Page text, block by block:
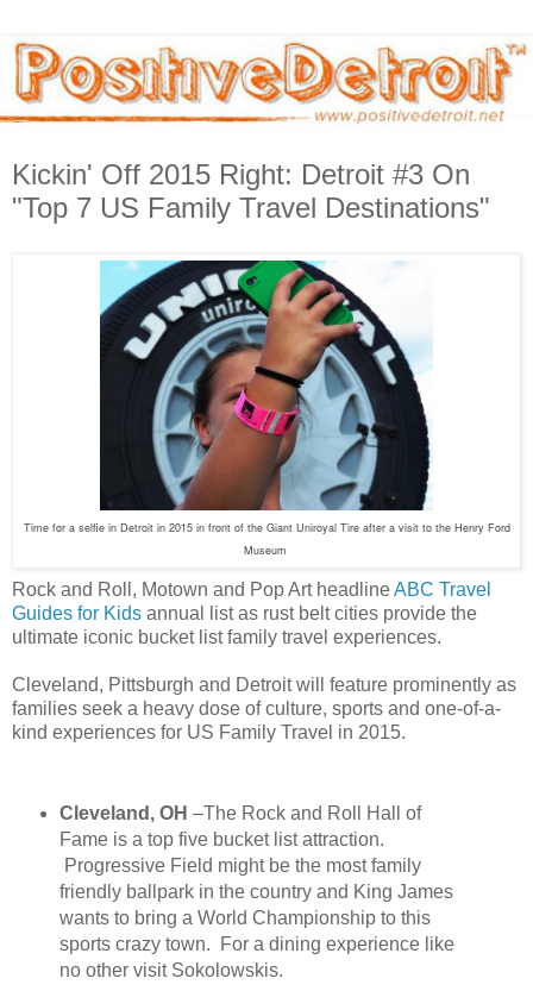
Kickin' Off 2015 Right: Detroit #3 On
"Top 7 US Family Travel Destinations"
Time for a selfie in Detroit in 2015 in front of the Giant Uniroyal Tire after a visit to the Henry Ford
Museum
Rock and Roll, Motown and Pop Art headlineABC Travel
Guides for Kids annual list as rust belt cities provide the
ultimate iconic bucket list family travel experiences.
Cleveland, Pittsburgh and Detroit will feature prominently as
families seek a heavy dose of culture, sports and one-of-a-
kind experiences for US Family Travel in 2015.
Cleveland, OH –The Rock and Roll Hall of
Fame is a top five bucket list attraction.
Progressive Field might be the most family
friendly ballpark in the country and King James
wants to bring a World Championship to this
sports crazy town. For a dining experience like
no other visit Sokolowskis.